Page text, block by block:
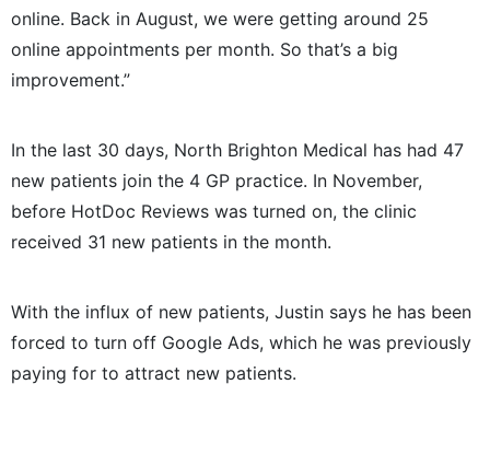
online. Back in August, we were getting around 25
online appointments per month. So that’s a big
improvement.”
In the last 30 days, North Brighton Medical has had 47
new patients join the 4 GP practice. In November,
before HotDoc Reviews was turned on, the clinic
received 31 new patients in the month.
With the influx of new patients, Justin says he has been
forced to turn off Google Ads, which he was previously
paying for to attract new patients.